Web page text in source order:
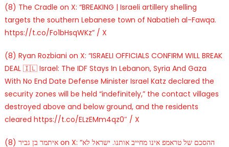
(8) The Cradle on X: “BREAKING | Israeli artillery shelling
targets the southern Lebanese town of Nabatieh al-Fawqa.
https://t.co/Fo1bHsqWKz” / X
(8) Ryan Rozbiani on X: “ISRAELI OFFICIALS CONFIRM WILL BREAK
DEAL 🇮🇱 Israel: The IDF Stays In Lebanon, Syria And Gaza
With No End Date Defense Minister Israel Katz declared the
security zones will be held “indefinitely,” the contact villages
destroyed above and below ground, and the residents
cleared https://t.co/ELzEMm4qz0″ / X
(8) איתמר בן גביר on X: “ההסכם של טראמפ אינו מחייב אותנו. ישראל לא